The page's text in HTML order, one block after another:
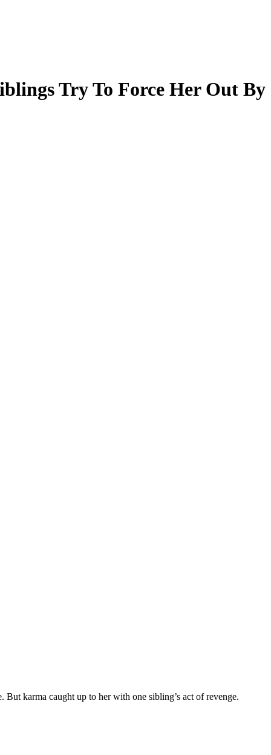
Try To Force Her Out By
karma caught up to her with one sibling’s act of revenge.